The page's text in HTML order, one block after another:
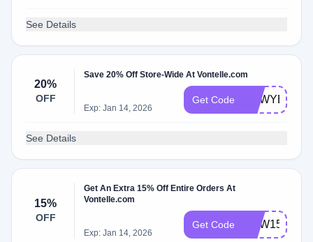
See Details
20%
OFF
Save 20% Off Store-Wide At Vontelle.com
Exp: Jan 14, 2026
Get Code NEWYEAR
See Details
15%
OFF
Get An Extra 15% Off Entire Orders At
Vontelle.com
Exp: Jan 14, 2026
Get Code NEW15